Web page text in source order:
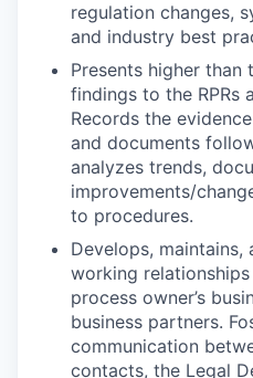
regulation changes,
and industry best
Presents higher
findings to the RPRs
Records the
and documents
analyzes trends,
improvements/
to procedures.
Develops,
working
process owner’s
business partners.
communication
contacts, the Legal